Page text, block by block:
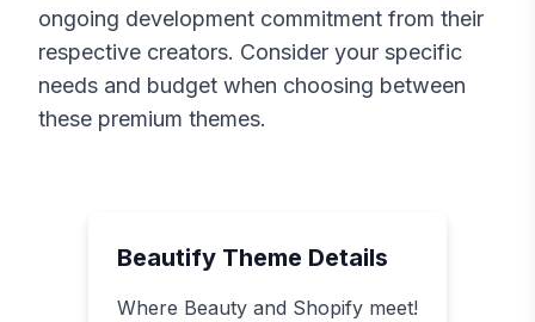
ongoing development commitment from their
respective creators. Consider your specific
needs and budget when choosing between
these premium themes.
Beautify Theme Details
Where Beauty and Shopify meet!